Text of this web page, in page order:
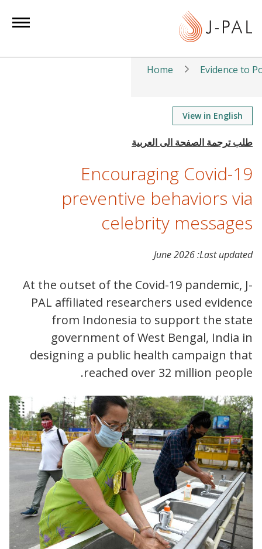
t
Home Evidence to
View in English
Encouraging Covid-19
preventive behaviors via
celebrity messages
Last updated:
June 2026
At the outset of the Covid-19 pandemic, J-
PAL affiliated researchers used evidence
from Indonesia to support the state
government of West Bengal, India in
designing a public health campaign that
reached over 32 million people.